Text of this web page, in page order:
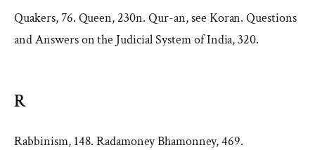
Quakers, 76. Queen, 230n. Qur-an, see Koran. Questions
and Answers on the Judicial System of India, 320.
R
Rabbinism, 148. Radamoney Bhamonney, 469.